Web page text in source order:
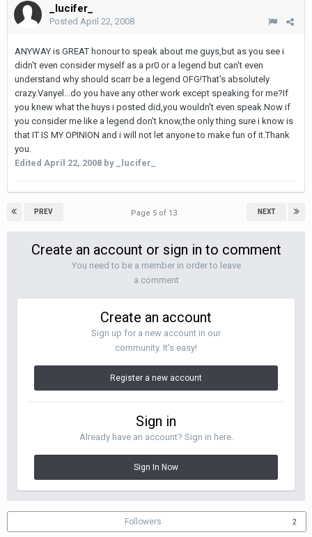
_lucifer_
Posted April 22, 2008
ANYWAY is GREAT honour to speak about me guys,but as you see i
didn't even consider myself as a pr0 or a legend but can't even
understand why should scarr be a legend OFG!That's absolutely
crazy.Vanyel...do you have any other work except speaking for me?If
you knew what the huys i posted did,you wouldn't even speak.Now if
you consider me like a legend don't know,the only thing sure i know is
that IT IS MY OPINION and i will not let anyone to make fun of it.Thank
you.
Edited April 22, 2008 by _lucifer_
PREV NEXT
Page 5 of 13
Create an account or sign in to comment
You need to be a member in order to leave
a comment
Create an account
Sign up for a new account in our
community. It's easy!
Register a new account
Sign in
Already have an account? Sign in here.
Sign In Now
Followers 2